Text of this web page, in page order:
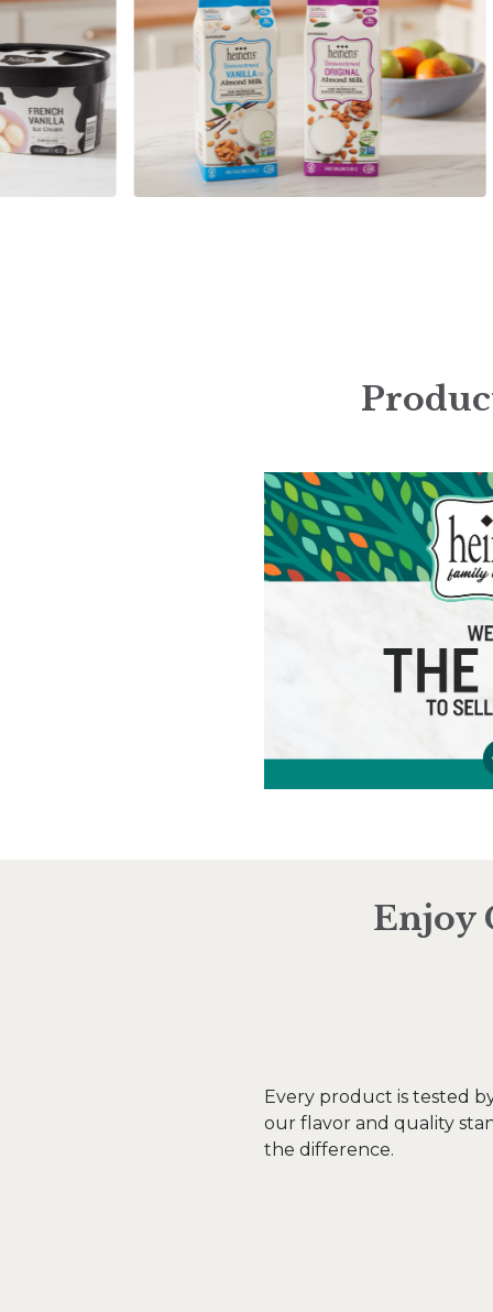
Enjoy
Every product is tested
our flavor and quality
the difference.